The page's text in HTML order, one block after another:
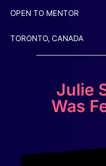
OPEN TO MENTOR
TORONTO, CANADA
Julie
Was